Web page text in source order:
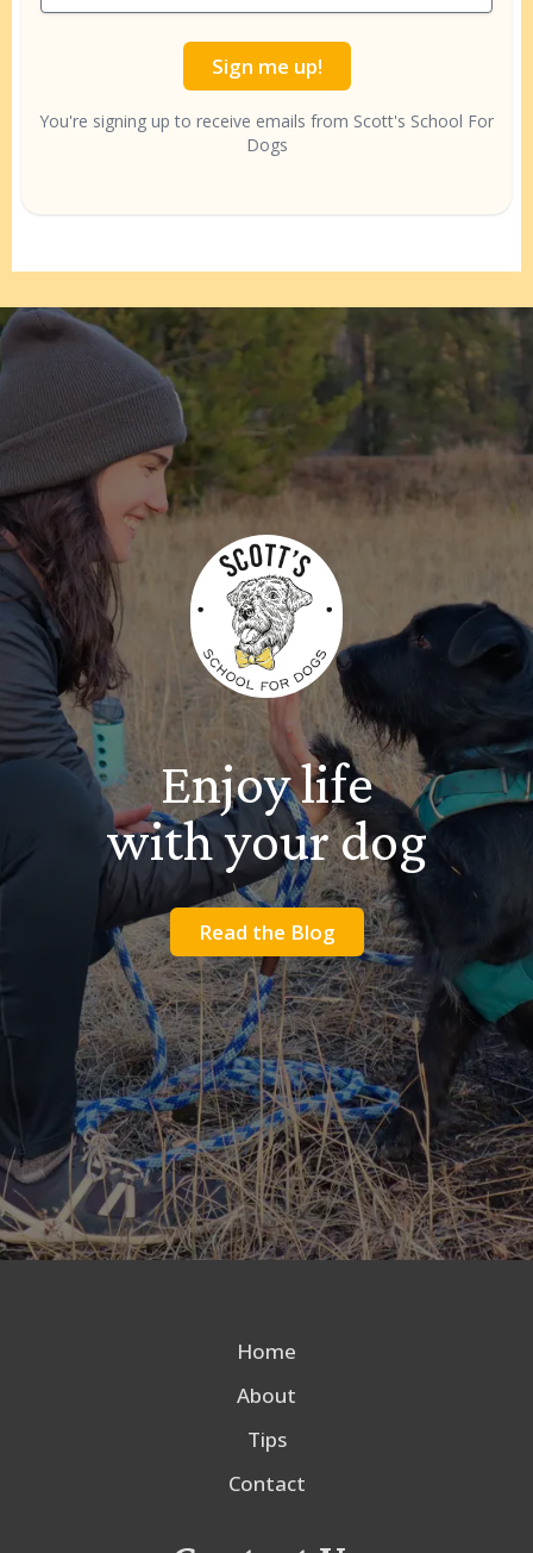
Sign me up!
You're signing up to receive emails from Scott's School For
Dogs
Enjoy life
with your dog
Read the Blog
Home
About
Tips
Contact